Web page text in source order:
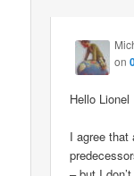
on
Hello Lionel
I agree that